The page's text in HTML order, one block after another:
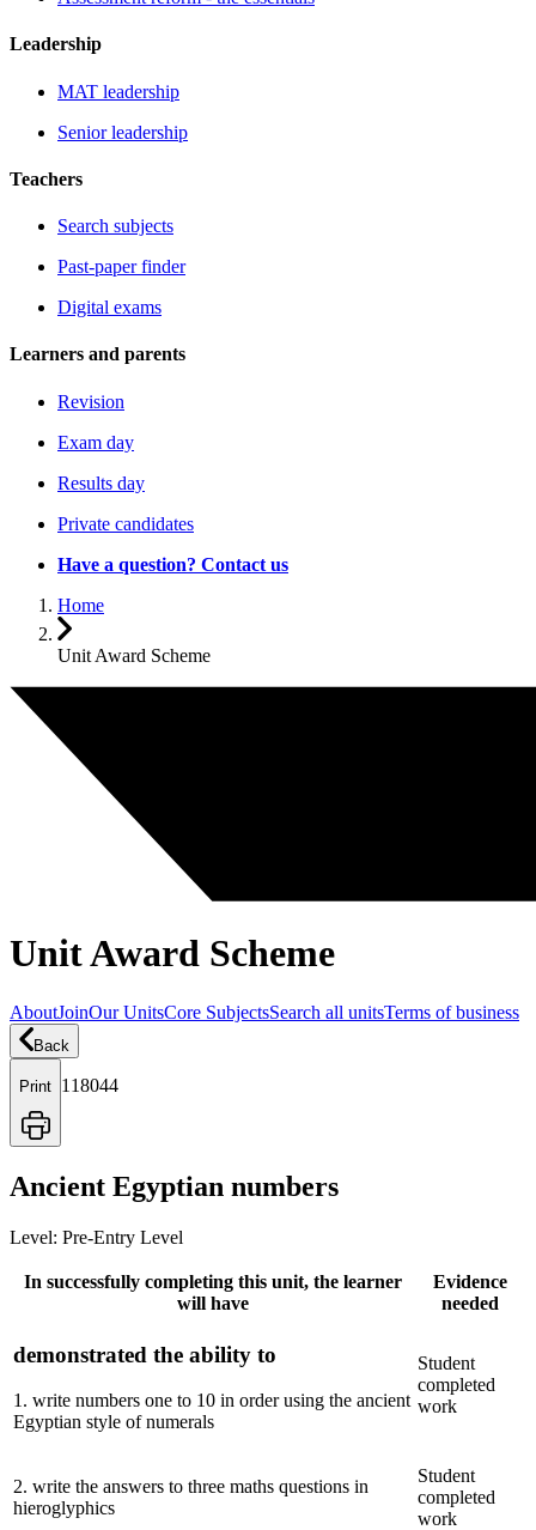
Leadership
MAT leadership
Senior leadership
Teachers
Search subjects
Past-paper finder
Digital exams
Learners and parents
Revision
Exam day
Results day
Private candidates
Have a question? Contact us
Home
Unit Award Scheme
Unit Award Scheme
AboutJoinOur UnitsCore SubjectsSearch all unitsTerms of business
Back
Print 118044
Ancient Egyptian numbers
Level: Pre-Entry Level
In successfully completing this unit, the learner
will have
Evidence
needed
demonstrated the ability to
1. write numbers one to 10 in order using the ancient
Egyptian style of numerals
Student
completed
work
2. write the answers to three maths questions in
hieroglyphics
Student
completed
work